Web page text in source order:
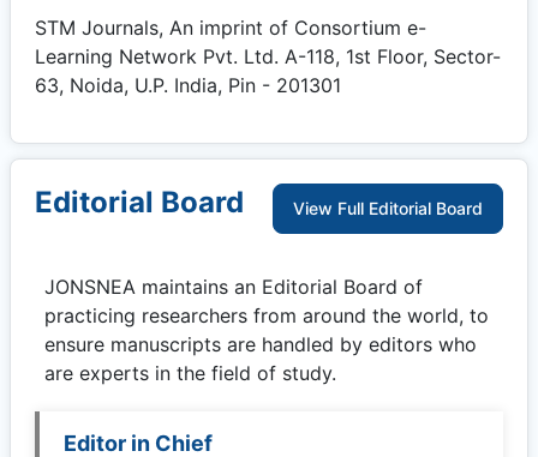
STM Journals, An imprint of Consortium e-
Learning Network Pvt. Ltd. A-118, 1st Floor, Sector-
63, Noida, U.P. India, Pin - 201301
Editorial Board View Full Editorial Board
JONSNEA maintains an Editorial Board of
practicing researchers from around the world, to
ensure manuscripts are handled by editors who
are experts in the field of study.
Editor in Chief